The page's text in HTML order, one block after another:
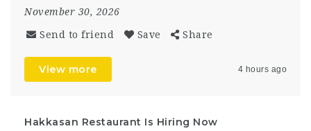
November 30, 2026
Send to friend Save Share
View more 4 hours ago
Hakkasan Restaurant Is Hiring Now